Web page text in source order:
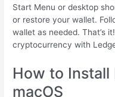
Start Menu or desktop
or restore your wallet.
wallet as needed. That’s
cryptocurrency with
How to Install
macOS